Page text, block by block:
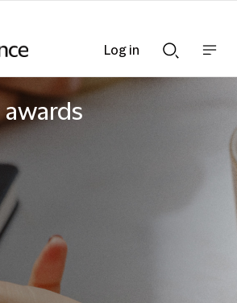
Searchnav
Log in